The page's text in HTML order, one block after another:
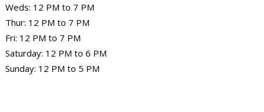
Weds: 12 PM to 7 PM
Thur: 12 PM to 7 PM
Fri: 12 PM to 7 PM
Saturday: 12 PM to 6 PM
Sunday: 12 PM to 5 PM